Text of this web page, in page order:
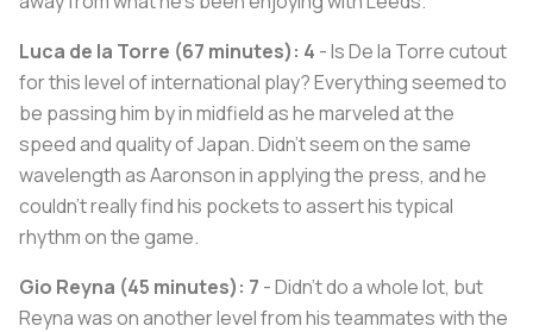
Luca de la Torre (67 minutes): 4 - Is De la Torre cutout
for this level of international play? Everything seemed to
be passing him by in midfield as he marveled at the
speed and quality of Japan. Didn't seem on the same
wavelength as Aaronson in applying the press, and he
couldn't really find his pockets to assert his typical
rhythm on the game.
Gio Reyna (45 minutes): 7 - Didn't do a whole lot, but
Reyna was on another level from his teammates with the